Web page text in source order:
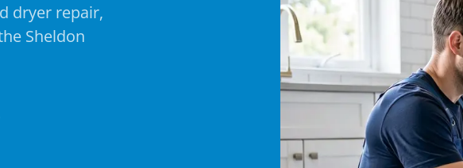
dryer repair,
Sheldon